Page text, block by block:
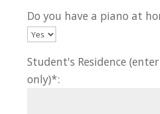
Do you have a piano at
Student's Residence
only)*: